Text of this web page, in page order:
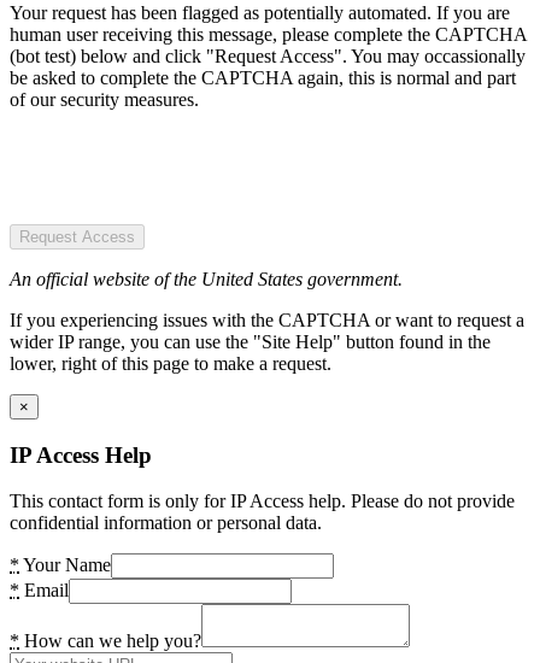
Your request has been flagged as potentially automated. If you are
human user receiving this message, please complete the CAPTCHA
(bot test) below and click "Request Access". You may occassionally
be asked to complete the CAPTCHA again, this is normal and part
of our security measures.
Request Access
An official website of the United States government.
If you experiencing issues with the CAPTCHA or want to request a
wider IP range, you can use the "Site Help" button found in the
lower, right of this page to make a request.
×
IP Access Help
This contact form is only for IP Access help. Please do not provide
confidential information or personal data.
* Your Name
* Email
* How can we help you?